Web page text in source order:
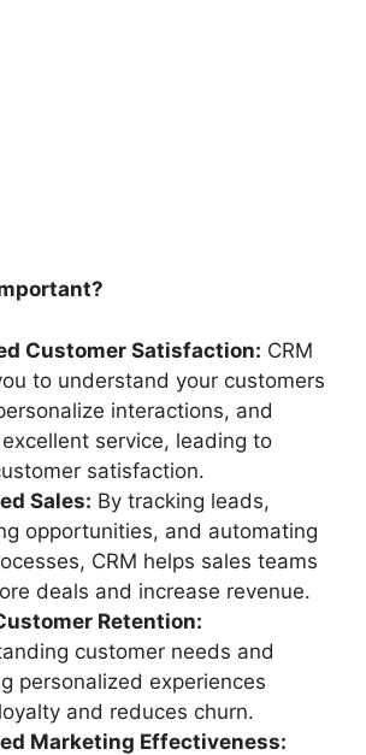
Customer Satisfaction: CRM
to understand your customers
interactions, and
service, leading to
satisfaction.
Sales: By tracking leads,
opportunities, and automating
CRM helps sales teams
deals and increase revenue.
Retention:
customer needs and
personalized experiences
and reduces churn.
Marketing Effectiveness: